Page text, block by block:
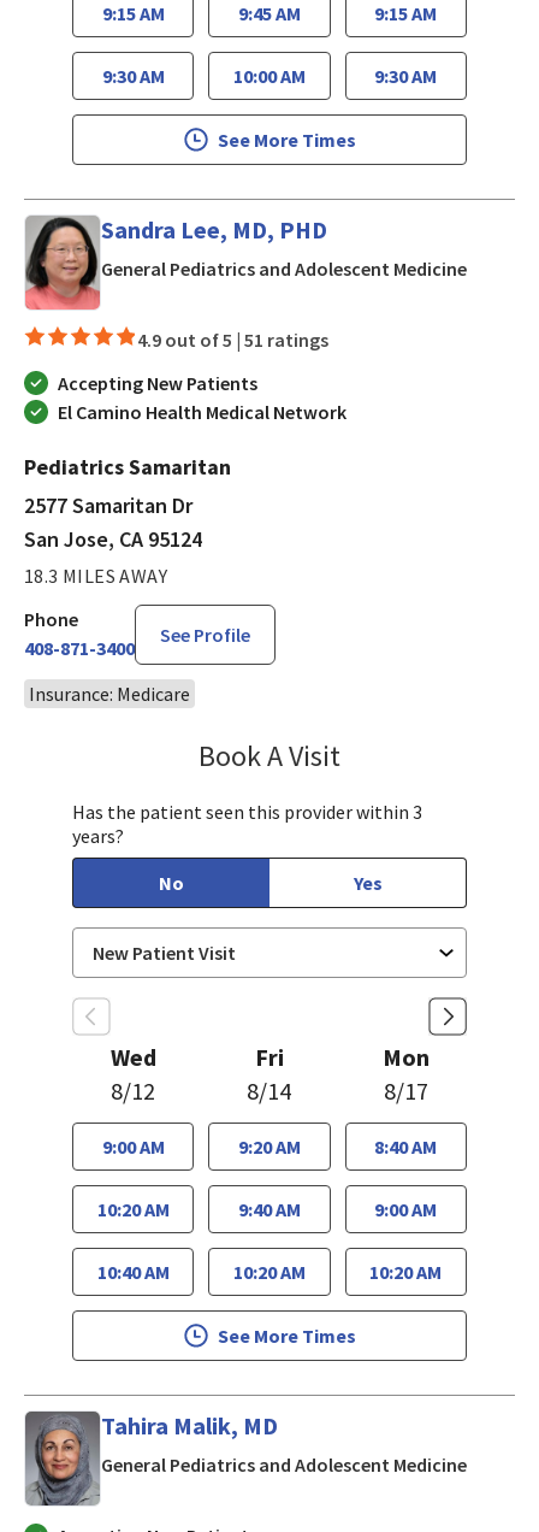
9:15 AM
9:30 AM
9:45 AM
10:00 AM
9:15 AM
9:30 AM
See More Times
Sandra Lee, MD, PHD
General Pediatrics and Adolescent Medicinein San
4.9 out of 5 | 51 ratings
Accepting New Patients
El Camino Health Medical Network
Pediatrics Samaritan
2577 Samaritan Dr
San Jose, CA 95124
18.3 MILES AWAY
Phone
408-871-3400
See Profile
Insurance: Medicare
Book A Visit
Has the patient seen this provider within 3
years?
No
Yes
Wed
8/12
9:00 AM
10:20 AM
10:40 AM
Fri
8/14
9:20 AM
9:40 AM
10:20 AM
Mon
8/17
8:40 AM
9:00 AM
10:20 AM
See More Times
Tahira Malik, MD
General Pediatrics and Adolescent Medicinein San